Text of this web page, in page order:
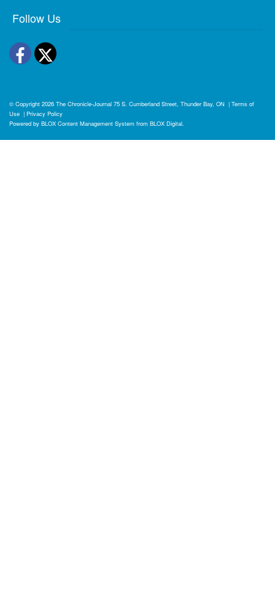
Follow Us
Facebook
Twitter
© Copyright 2026 The Chronicle-Journal 75 S. Cumberland Street, Thunder Bay, ON | Terms of
Use | Privacy Policy
Powered by BLOX Content Management System from BLOX Digital.